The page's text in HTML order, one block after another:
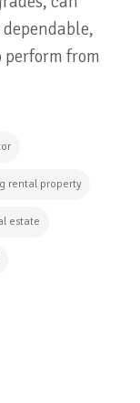
from
rental property
estate